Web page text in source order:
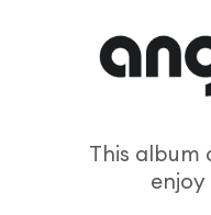
This album